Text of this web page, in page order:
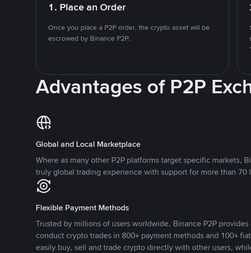
1. Place an Order
Once you place a P2P order, the crypto asset will be
escrowed by Binance P2P.
Advantages of P2P
Global and Local Marketplace
Where as many other P2P platforms target specific markets,
truly global trading experience with support for more than 70
Flexible Payment Methods
Trusted by millions of users worldwide, Binance P2P
conduct crypto trades in 800+ payment methods and 100+
easily buy, sell and trade crypto directly with other users,